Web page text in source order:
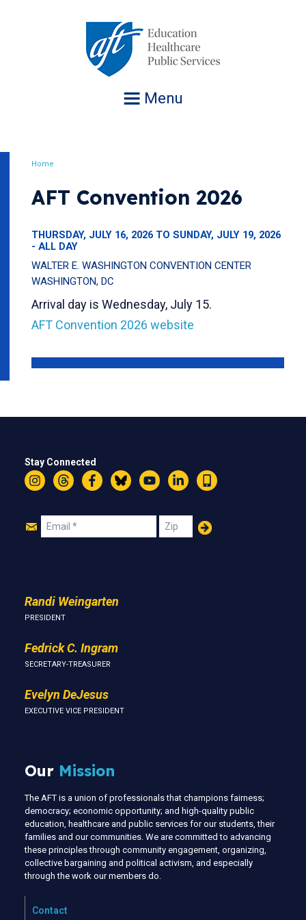
Menu
Home
AFT Convention 2026
THURSDAY, JULY 16, 2026 TO SUNDAY, JULY 19, 2026
- ALL DAY
WALTER E. WASHINGTON CONVENTION CENTER
WASHINGTON, DC
Arrival day is Wednesday, July 15.
AFT Convention 2026 website
Stay Connected
InstagramThreadsFacebookBlueskyYouTubeLinkedIn
Text
Join
Email Zip
Randi Weingarten
PRESIDENT
Fedrick C. Ingram
SECRETARY-TREASURER
Evelyn DeJesus
EXECUTIVE VICE PRESIDENT
Our Mission
The AFT is a union of professionals that champions fairness;
democracy; economic opportunity; and high-quality public
education, healthcare and public services for our students, their
families and our communities. We are committed to advancing
these principles through community engagement, organizing,
collective bargaining and political activism, and especially
through the work our members do.
Contact